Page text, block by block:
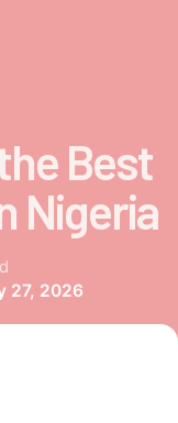
Best
Nigeria
27, 2026